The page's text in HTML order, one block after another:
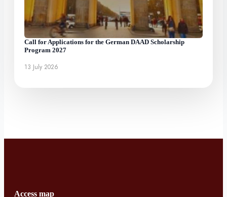
Call for Applications for the German DAAD Scholarship
Program 2027
13 July 2026
Access map